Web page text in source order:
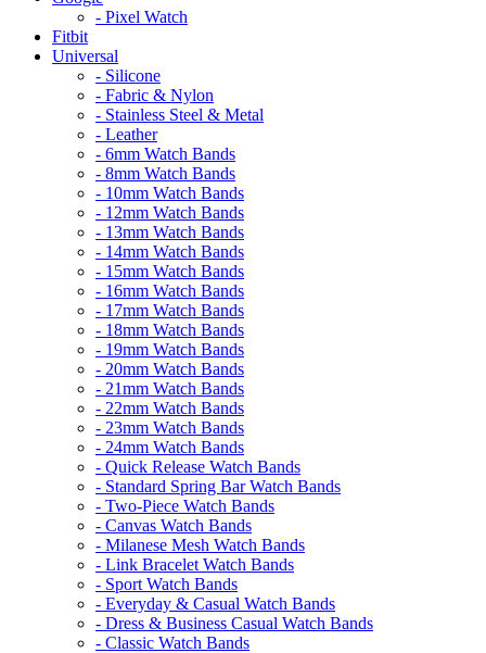
- Pixel Watch
Fitbit
Universal
- Silicone
- Fabric & Nylon
- Stainless Steel & Metal
- Leather
- 6mm Watch Bands
- 8mm Watch Bands
- 10mm Watch Bands
- 12mm Watch Bands
- 13mm Watch Bands
- 14mm Watch Bands
- 15mm Watch Bands
- 16mm Watch Bands
- 17mm Watch Bands
- 18mm Watch Bands
- 19mm Watch Bands
- 20mm Watch Bands
- 21mm Watch Bands
- 22mm Watch Bands
- 23mm Watch Bands
- 24mm Watch Bands
- Quick Release Watch Bands
- Standard Spring Bar Watch Bands
- Two-Piece Watch Bands
- Canvas Watch Bands
- Milanese Mesh Watch Bands
- Link Bracelet Watch Bands
- Sport Watch Bands
- Everyday & Casual Watch Bands
- Dress & Business Casual Watch Bands
- Classic Watch Bands